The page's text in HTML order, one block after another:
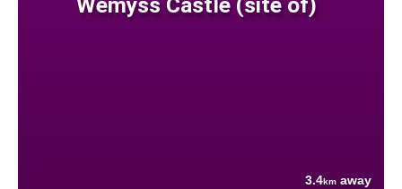
3.4km away